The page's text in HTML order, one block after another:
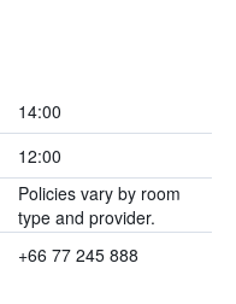
14:00
12:00
Policies vary by room
type and provider.
+66 77 245 888